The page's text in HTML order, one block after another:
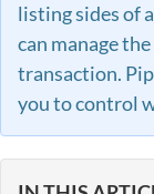
I am an admin.
What's New
listing sides of
can manage
transaction.
you to control